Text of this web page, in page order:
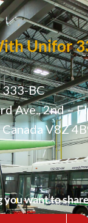
Unifor
BC
Ave., 2nd –
V8Z
you want to